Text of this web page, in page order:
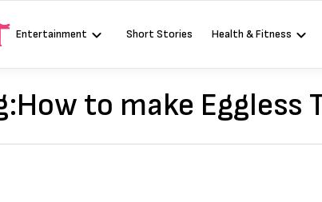
Entertainment Short Stories Health & Fitness
How to make